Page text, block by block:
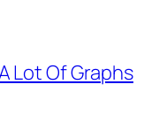
Lot Of Graphs